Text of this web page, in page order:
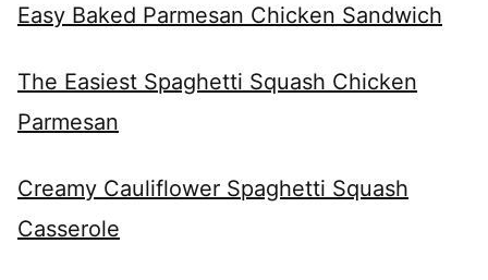
Easy Baked Parmesan Chicken Sandwich
The Easiest Spaghetti Squash Chicken
Parmesan
Creamy Cauliflower Spaghetti Squash
Casserole